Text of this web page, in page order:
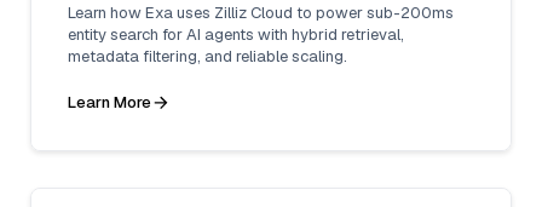
Learn how Exa uses Zilliz Cloud to power sub-200ms
entity search for AI agents with hybrid retrieval,
metadata filtering, and reliable scaling.
Learn More